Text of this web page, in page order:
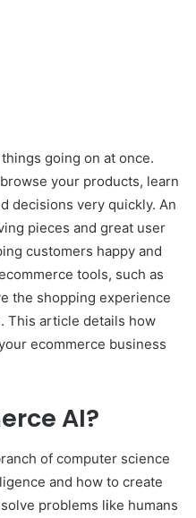
going on at once.
your products, learn
decisions very quickly. An
pieces and great user
customers happy and
tools, such as
the shopping experience
This article details how
ecommerce business
AI?
of computer science
and how to create
problems like humans